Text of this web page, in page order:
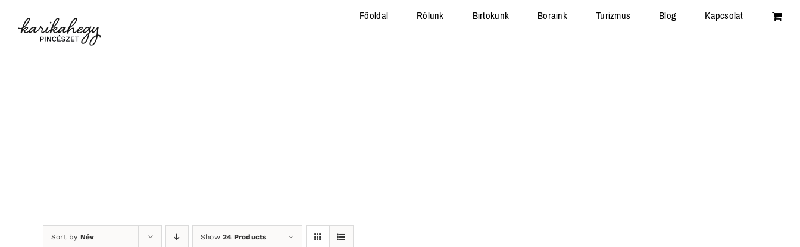
Főoldal Rólunk Birtokunk Boraink Turizmus Blog Kapcsolat
Sort by Név Show24 Products